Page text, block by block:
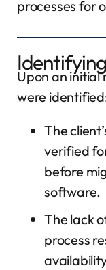
processes for
Upon an initial
were
The
verified
before
software.
The lack
process